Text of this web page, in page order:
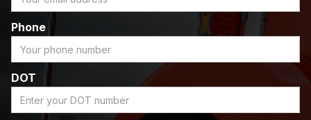
Phone
DOT